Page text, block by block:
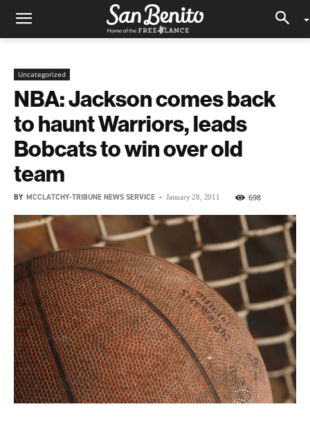
Uncategorized
NBA: Jackson comes back
to haunt Warriors, leads
Bobcats to win over old
team
BY MCCLATCHY-TRIBUNE NEWS SERVICE - January 28, 2011 698